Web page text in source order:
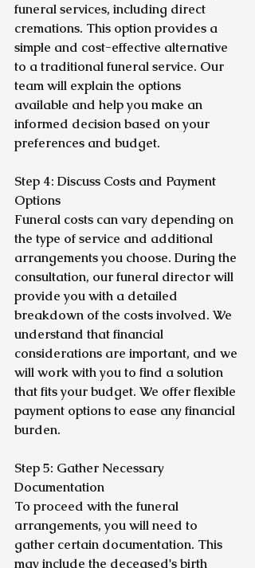
funeral services, including direct
cremations. This option provides a
simple and cost-effective alternative
to a traditional funeral service. Our
team will explain the options
available and help you make an
informed decision based on your
preferences and budget.
Step 4: Discuss Costs and Payment
Options
Funeral costs can vary depending on
the type of service and additional
arrangements you choose. During the
consultation, our funeral director will
provide you with a detailed
breakdown of the costs involved. We
understand that financial
considerations are important, and we
will work with you to find a solution
that fits your budget. We offer flexible
payment options to ease any financial
burden.
Step 5: Gather Necessary
Documentation
To proceed with the funeral
arrangements, you will need to
gather certain documentation. This
may include the deceased's birth